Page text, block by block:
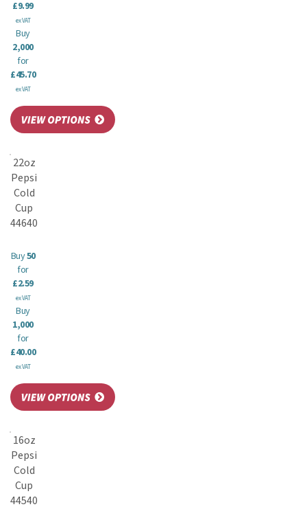
£9.99
ex VAT
Buy
2,000
for
£45.70
ex VAT
22oz
Pepsi
Cold
Cup
44640
Buy50
for
£2.59
ex VAT
Buy
1,000
for
£40.00
ex VAT
16oz
Pepsi
Cold
Cup
44540